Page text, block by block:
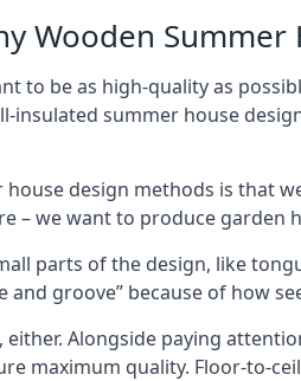
Wooden Summer
to be as high-quality as
insulated summer house
design methods is that
– we want to produce garden
parts of the design, like
and groove” because of how
Alongside paying
maximum quality. Floor-to-